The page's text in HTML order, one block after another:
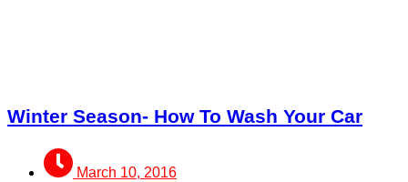
Winter Season- How To Wash Your Car
March 10, 2016